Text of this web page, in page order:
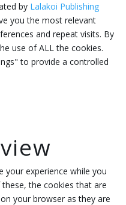
by Lalakoi Publishing
you the most relevant
and repeat visits. By
use of ALL the cookies.
to provide a controlled
your experience while you
the cookies that are
your browser as they are